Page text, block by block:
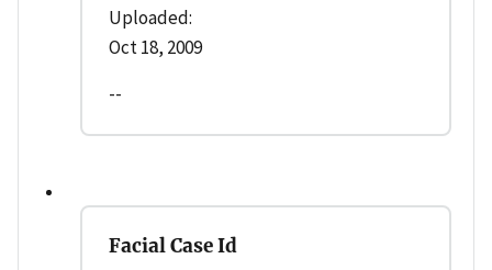
Uploaded:
Oct 18, 2009
--
Facial Case Id